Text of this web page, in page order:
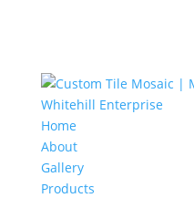
Home
About
Gallery
Products